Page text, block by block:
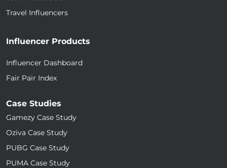
Travel Influencers
Influencer Products
Influencer Dashboard
Fair Pair Index
Case Studies
Gamezy Case Study
Oziva Case Study
PUBG Case Study
PUMA Case Study